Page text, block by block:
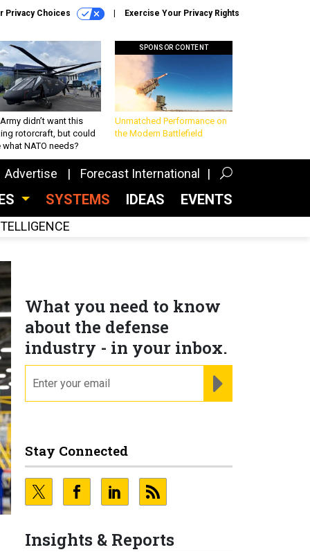
Privacy Choices Exercise Your Privacy Rights
didn’t want this
rotorcraft, but could
what NATO needs?
SPONSOR CONTENT
Unmatched Performance on
the Modern Battlefield
Advertise Forecast International
SYSTEMS IDEAS EVENTS
What you need to know
about the defense
industry - in your inbox.
Stay Connected
Insights & Reports